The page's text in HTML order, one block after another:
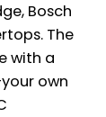
Bosch
The
with a
own